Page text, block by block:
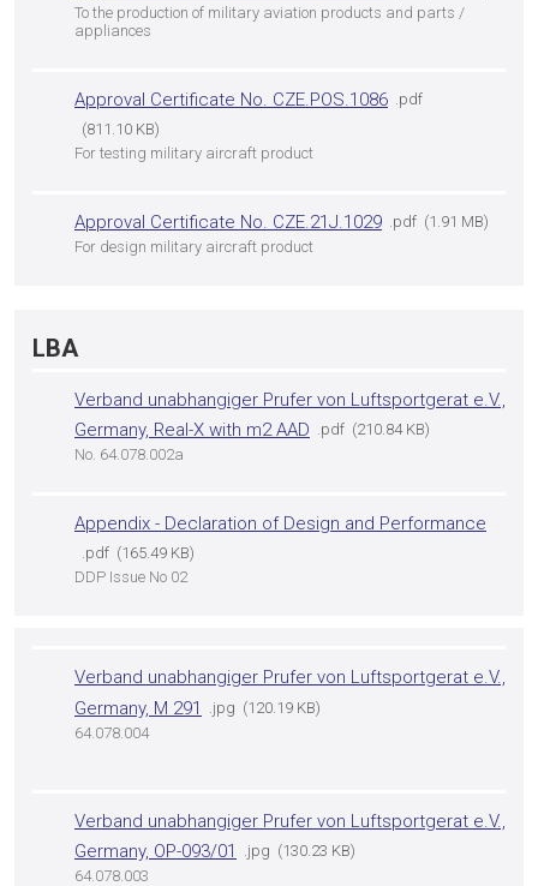
To the production of military aviation products and parts /
appliances
Approval Certificate No. CZE.POS.1086
pdf
811.10 KB
For testing military aircraft product
Approval Certificate No. CZE.21J.1029 pdf
1.91 MB
For design military aircraft product
LBA
Verband unabhangiger Prufer von Luftsportgerat e.V.,
Germany, Real-X with m2 AAD
pdf
210.84 KB
No. 64.078.002a
Appendix - Declaration of Design and Performance
pdf
165.49 KB
DDP Issue No 02
Verband unabhangiger Prufer von Luftsportgerat e.V.,
Germany, M 291
jpg
120.19 KB
64.078.004
Verband unabhangiger Prufer von Luftsportgerat e.V.,
Germany, OP-093/01
jpg
130.23 KB
64.078.003